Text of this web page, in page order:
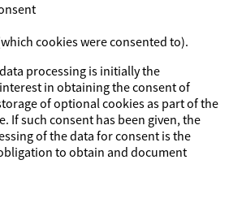
cookies were consented to).
processing is initially the
in obtaining the consent of
of optional cookies as part of the
If such consent has been given, the
of the data for consent is the
to obtain and document